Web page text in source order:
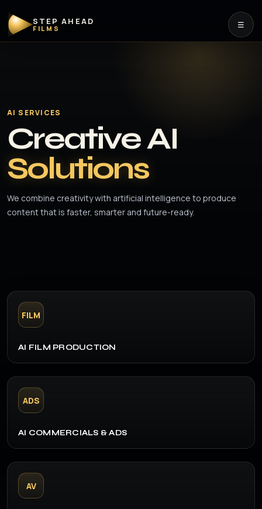
STEP AHEAD
FILMS ☰
AI SERVICES
Creative AI
Solutions
We combine creativity with artificial intelligence to produce
content that is faster, smarter and future-ready.
FILM
AI FILM PRODUCTION
ADS
AI COMMERCIALS & ADS
AV